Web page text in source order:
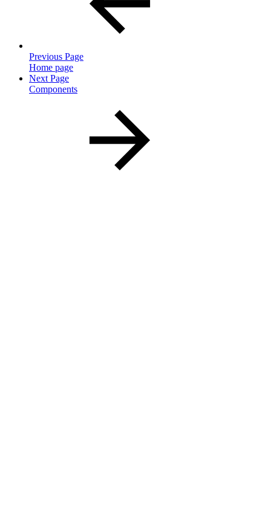
Previous Page
Home page
Next Page
Components